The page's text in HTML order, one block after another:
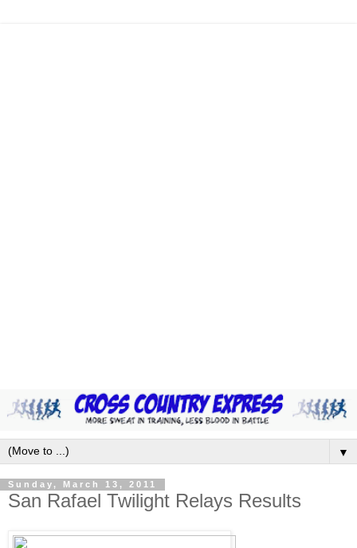
▼
Sunday, March 13, 2011
San Rafael Twilight Relays Results